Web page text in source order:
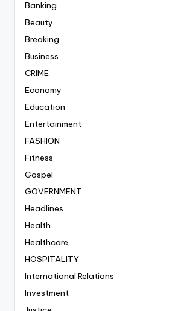
Banking
Beauty
Breaking
Business
CRIME
Economy
Education
Entertainment
FASHION
Fitness
Gospel
GOVERNMENT
Headlines
Health
Healthcare
HOSPITALITY
International Relations
Investment